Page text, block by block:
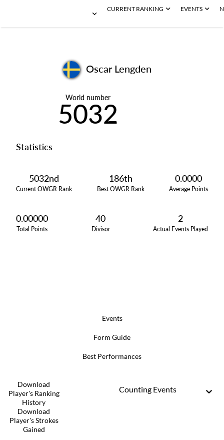
CURRENT RANKING EVENTS
Oscar Lengden
World number
5032
Statistics
5032nd
Current OWGR Rank
186th
Best OWGR Rank
0.0000
Average Points
0.00000
Total Points
40
Divisor
2
Actual Events Played
Events
Form Guide
Best Performances
Download
Player's Ranking
History
Download
Player's Strokes
Gained
Counting Events